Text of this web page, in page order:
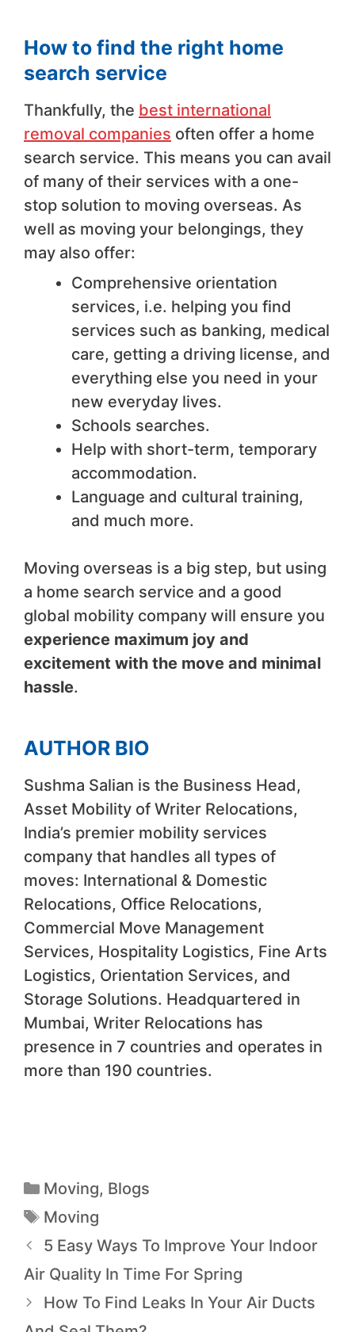
How to find the right home
search service
Thankfully, the best international
removal companies often offer a home
search service. This means you can avail
of many of their services with a one-
stop solution to moving overseas. As
well as moving your belongings, they
may also offer:
Comprehensive orientation
services, i.e. helping you find
services such as banking, medical
care, getting a driving license, and
everything else you need in your
new everyday lives.
Schools searches.
Help with short-term, temporary
accommodation.
Language and cultural training,
and much more.
Moving overseas is a big step, but using
a home search service and a good
global mobility company will ensure you
experience maximum joy and
excitement with the move and minimal
hassle.
AUTHOR BIO
Sushma Salian is the Business Head,
Asset Mobility of Writer Relocations,
India’s premier mobility services
company that handles all types of
moves: International & Domestic
Relocations, Office Relocations,
Commercial Move Management
Services, Hospitality Logistics, Fine Arts
Logistics, Orientation Services, and
Storage Solutions. Headquartered in
Mumbai, Writer Relocations has
presence in 7 countries and operates in
more than 190 countries.
Moving, Blogs
Moving
5 Easy Ways To Improve Your Indoor
Air Quality In Time For Spring
How To Find Leaks In Your Air Ducts